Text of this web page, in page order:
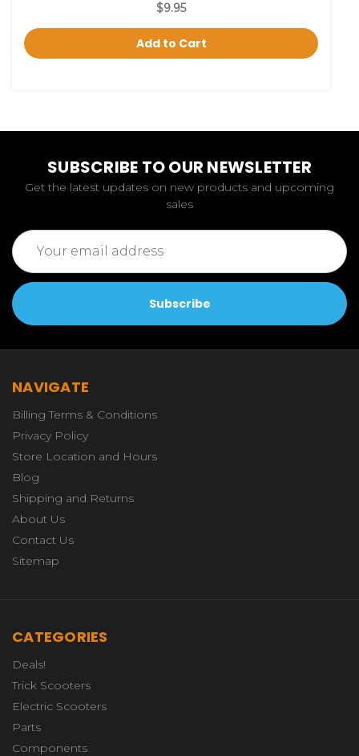
$9.95
Add to Cart
SUBSCRIBE TO OUR NEWSLETTER
Get the latest updates on new products and upcoming
sales
Email
Address
NAVIGATE
Billing Terms & Conditions
Privacy Policy
Store Location and Hours
Blog
Shipping and Returns
About Us
Contact Us
Sitemap
CATEGORIES
Deals!
Trick Scooters
Electric Scooters
Parts
Components